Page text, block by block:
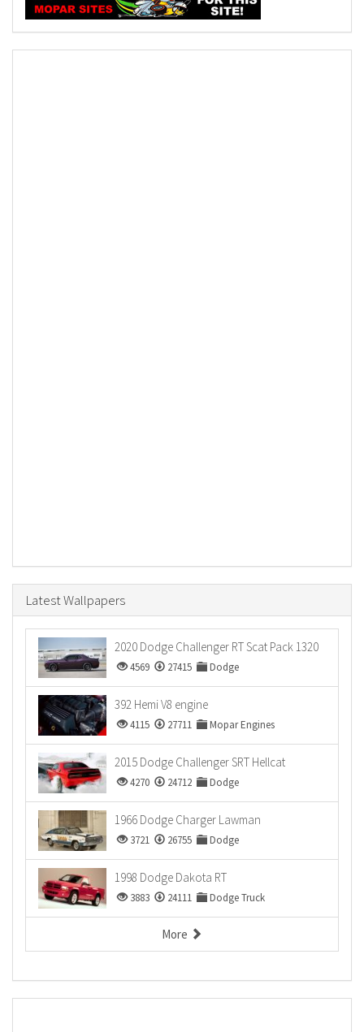
Latest Wallpapers
2020 Dodge Challenger RT Scat Pack 1320
4569 27415 Dodge
392 Hemi V8 engine
4115 27711 Mopar Engines
2015 Dodge Challenger SRT Hellcat
4270 24712 Dodge
1966 Dodge Charger Lawman
3721 26755 Dodge
1998 Dodge Dakota RT
3883 24111 Dodge Truck
More